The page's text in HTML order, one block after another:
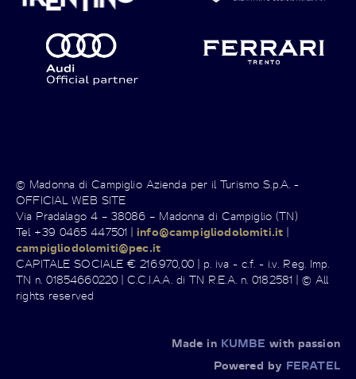
© Madonna di Campiglio Azienda per il Turismo S.p.A. -
OFFICIAL WEB SITE
Via Pradalago 4 – 38086 – Madonna di Campiglio (TN)
Tel +39 0465 447501 |info@campigliodolomiti.it |
campigliodolomiti@pec.it
CAPITALE SOCIALE € 216.970,00 | p. iva - c.f. - i.v. Reg. Imp.
TN n. 01854660220 | C.C.I.A.A. di TN R.E.A. n. 0182581 | © All
rights reserved
Made in KUMBE with passion
Powered by FERATEL